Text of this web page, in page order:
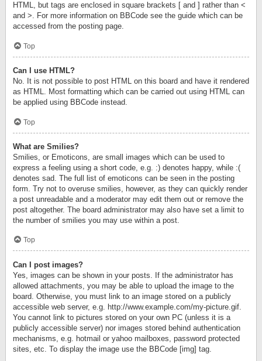
HTML, but tags are enclosed in square brackets [ and ] rather than <
and >. For more information on BBCode see the guide which can be
accessed from the posting page.
Top
Can I use HTML?
No. It is not possible to post HTML on this board and have it rendered
as HTML. Most formatting which can be carried out using HTML can
be applied using BBCode instead.
Top
What are Smilies?
Smilies, or Emoticons, are small images which can be used to
express a feeling using a short code, e.g. :) denotes happy, while :(
denotes sad. The full list of emoticons can be seen in the posting
form. Try not to overuse smilies, however, as they can quickly render
a post unreadable and a moderator may edit them out or remove the
post altogether. The board administrator may also have set a limit to
the number of smilies you may use within a post.
Top
Can I post images?
Yes, images can be shown in your posts. If the administrator has
allowed attachments, you may be able to upload the image to the
board. Otherwise, you must link to an image stored on a publicly
accessible web server, e.g. http://www.example.com/my-picture.gif.
You cannot link to pictures stored on your own PC (unless it is a
publicly accessible server) nor images stored behind authentication
mechanisms, e.g. hotmail or yahoo mailboxes, password protected
sites, etc. To display the image use the BBCode [img] tag.